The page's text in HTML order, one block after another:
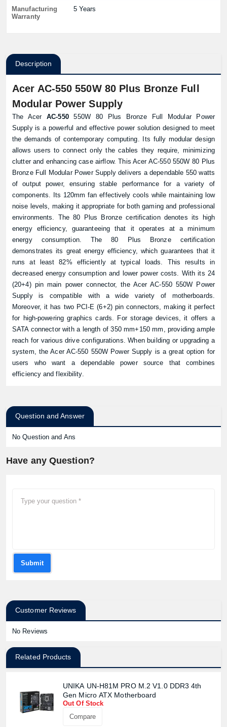
Manufacturing
Warranty
5 Years
Description
Acer AC-550 550W 80 Plus Bronze Full
Modular Power Supply
The AcerAC-550550W 80 Plus Bronze Full Modular Power
Supply is a powerful and effective power solution designed to meet
the demands of contemporary computing. Its fully modular design
allows users to connect only the cables they require, minimizing
clutter and enhancing case airflow. This Acer AC-550 550W 80 Plus
Bronze Full Modular Power Supply delivers a dependable 550 watts
of output power, ensuring stable performance for a variety of
components. Its 120mm fan effectively cools while maintaining low
noise levels, making it appropriate for both gaming and professional
environments. The 80 Plus Bronze certification denotes its high
energy efficiency, guaranteeing that it operates at a minimum
energy consumption. The 80 Plus Bronze certification
demonstrates its great energy efficiency, which guarantees that it
runs at least 82% efficiently at typical loads. This results in
decreased energy consumption and lower power costs. With its 24
(20+4) pin main power connector, the Acer AC-550 550W Power
Supply is compatible with a wide variety of motherboards.
Moreover, it has two PCI-E (6+2) pin connectors, making it perfect
for high-powering graphics cards. For storage devices, it offers a
SATA connector with a length of 350 mm+150 mm, providing ample
reach for various drive configurations. When building or upgrading a
system, the Acer AC-550 550W Power Supply is a great option for
users who want a dependable power source that combines
efficiency and flexibility.
Question and Answer
No Question and Ans
Have any Question?
Submit
Customer Reviews
No Reviews
Related Products
UNIKA UN-H81M PRO M.2 V1.0 DDR3 4th
Gen Micro ATX Motherboard
Out Of Stock
Compare